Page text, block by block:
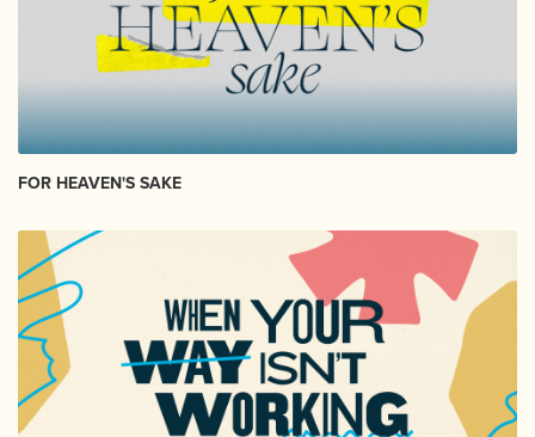
FOR HEAVEN'S SAKE